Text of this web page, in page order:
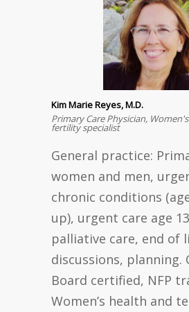
Kim Marie Reyes, M.D.
Primary Care Physician,
fertility specialist
General practice:
women and men,
chronic conditions
up), urgent care age
palliative care, end of
discussions, planning.
Board certified, NFP
Women’s health and